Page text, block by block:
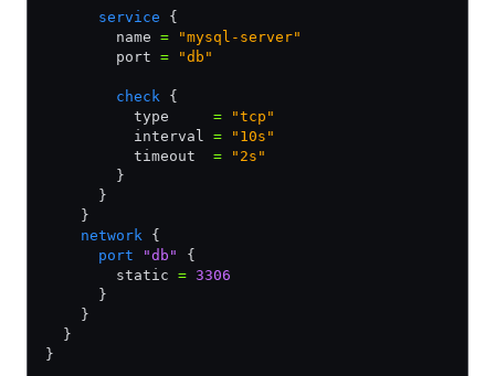
      service
{
        name
= "mysql-server"
        port
= "db"
        check
{
          type
= "tcp"
          interval
= "10s"
          timeout
= "2s"
        }
      }
    }
    network
{
      port
"db"
{
        static
= 3306
      }
    }
  }
}